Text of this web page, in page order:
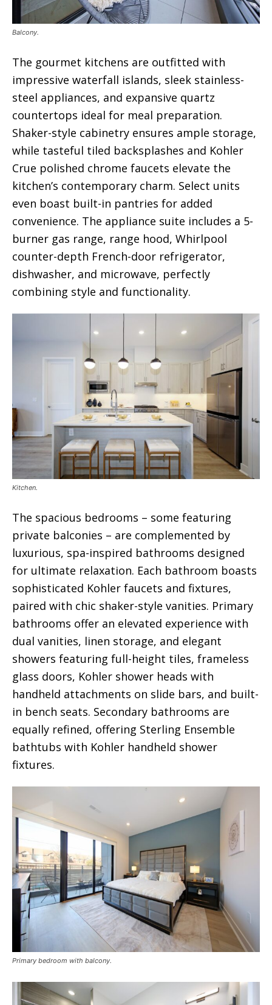
Balcony.
The gourmet kitchens are outfitted with
impressive waterfall islands, sleek stainless-
steel appliances, and expansive quartz
countertops ideal for meal preparation.
Shaker-style cabinetry ensures ample storage,
while tasteful tiled backsplashes and Kohler
Crue polished chrome faucets elevate the
kitchen’s contemporary charm. Select units
even boast built-in pantries for added
convenience. The appliance suite includes a 5-
burner gas range, range hood, Whirlpool
counter-depth French-door refrigerator,
dishwasher, and microwave, perfectly
combining style and functionality.
Kitchen.
The spacious bedrooms – some featuring
private balconies – are complemented by
luxurious, spa-inspired bathrooms designed
for ultimate relaxation. Each bathroom boasts
sophisticated Kohler faucets and fixtures,
paired with chic shaker-style vanities. Primary
bathrooms offer an elevated experience with
dual vanities, linen storage, and elegant
showers featuring full-height tiles, frameless
glass doors, Kohler shower heads with
handheld attachments on slide bars, and built-
in bench seats. Secondary bathrooms are
equally refined, offering Sterling Ensemble
bathtubs with Kohler handheld shower
fixtures.
Primary bedroom with balcony.